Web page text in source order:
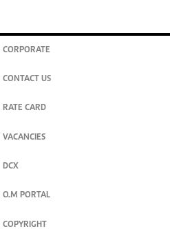
CORPORATE
CONTACT US
RATE CARD
VACANCIES
DCX
O.M PORTAL
COPYRIGHT